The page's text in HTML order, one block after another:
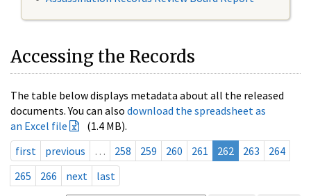
Accessing the Records
The table below displays metadata about all the released
documents. You can also download the spreadsheet as
an Excel file
(1.4 MB).
first
previous … 258 259 260 261 262 263
264
265
266 next last